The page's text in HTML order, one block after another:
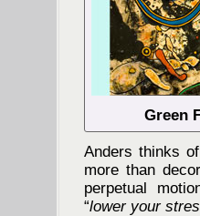
Green
Anders thinks
more than
perpetual
“lower your